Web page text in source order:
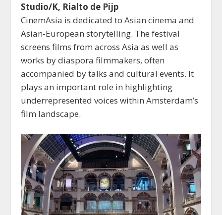
Studio/K, Rialto de Pijp
CinemAsia is dedicated to Asian cinema and
Asian-European storytelling. The festival
screens films from across Asia as well as
works by diaspora filmmakers, often
accompanied by talks and cultural events. It
plays an important role in highlighting
underrepresented voices within Amsterdam’s
film landscape.